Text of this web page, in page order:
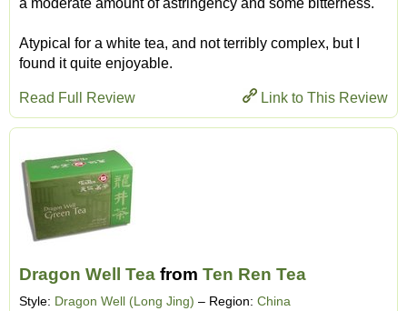
a moderate amount of astringency and some bitterness.
Atypical for a white tea, and not terribly complex, but I
found it quite enjoyable.
Link to This Review
Read Full Review
Dragon Well Tea from Ten Ren Tea
Style: Dragon Well (Long Jing) – Region: China